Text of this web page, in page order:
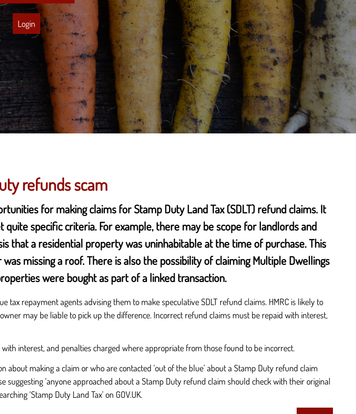
Login
refunds scam
for making claims for Stamp Duty Land Tax (SDLT) refund claims. It
specific criteria. For example, there may be scope for landlords and
that a residential property was uninhabitable at the time of purchase. This
missing a roof. There is also the possibility of claiming Multiple Dwellings
were bought as part of a linked transaction.
repayment agents advising them to make speculative SDLT refund claims. HMRC is likely to
may be liable to pick up the difference. Incorrect refund claims must be repaid with interest,
interest, and penalties charged where appropriate from those found to be incorrect.
making a claim or who are contacted ‘out of the blue’ about a Stamp Duty refund claim
suggesting ‘anyone approached about a Stamp Duty refund claim should check with their original
‘Stamp Duty Land Tax’ on GOV.UK.